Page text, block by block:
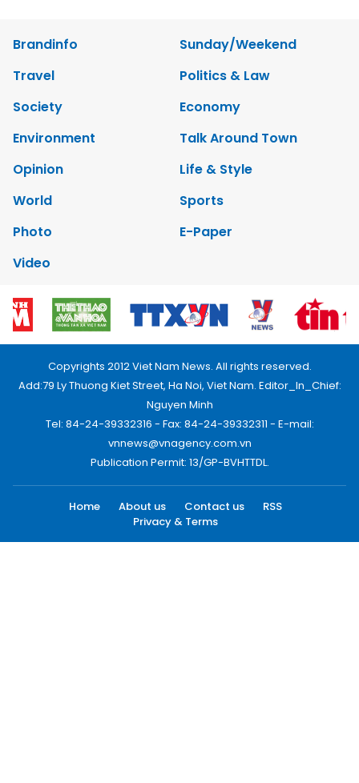
Brandinfo
Sunday/Weekend
Travel
Politics & Law
Society
Economy
Environment
Talk Around Town
Opinion
Life & Style
World
Sports
Photo
E-Paper
Video
Copyrights 2012 Viet Nam News. All rights reserved.
Add:79 Ly Thuong Kiet Street, Ha Noi, Viet Nam. Editor_In_Chief:
Nguyen Minh
Tel: 84-24-39332316 - Fax: 84-24-39332311 - E-mail:
vnnews@vnagency.com.vn
Publication Permit: 13/GP-BVHTTDL.
Home About us Contact us
RSS
Privacy & Terms